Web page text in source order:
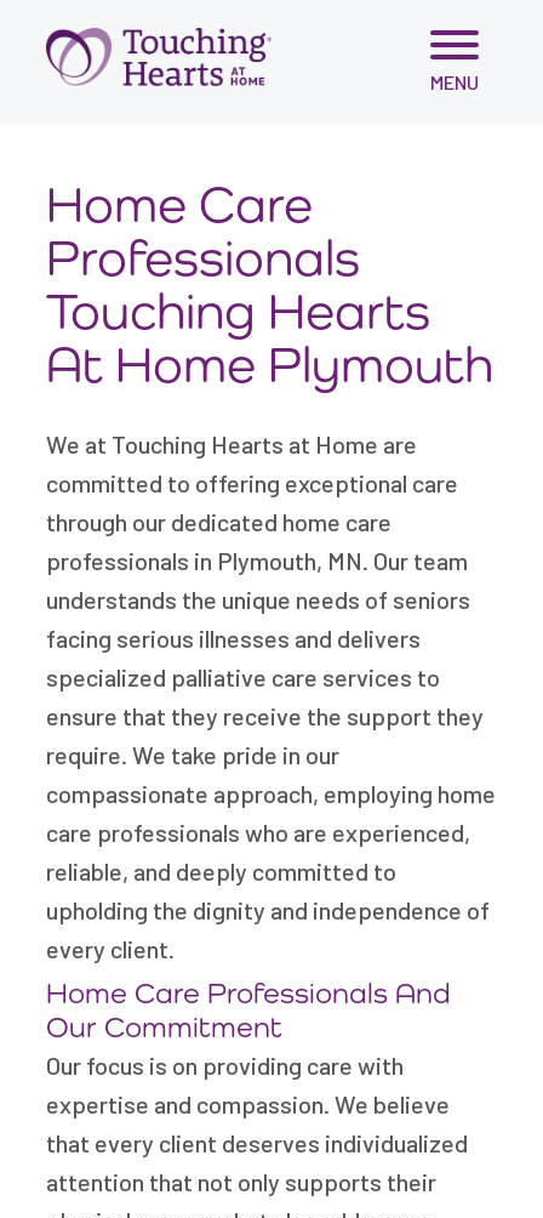
Skip
MENU
Home Care
Professionals
Touching Hearts
At Home Plymouth
We at Touching Hearts at Home are
committed to offering exceptional care
through our dedicated home care
professionals in Plymouth, MN. Our team
understands the unique needs of seniors
facing serious illnesses and delivers
specialized palliative care services to
ensure that they receive the support they
require. We take pride in our
compassionate approach, employing home
care professionals who are experienced,
reliable, and deeply committed to
upholding the dignity and independence of
every client.
Home Care Professionals And
Our Commitment
Our focus is on providing care with
expertise and compassion. We believe
that every client deserves individualized
attention that not only supports their